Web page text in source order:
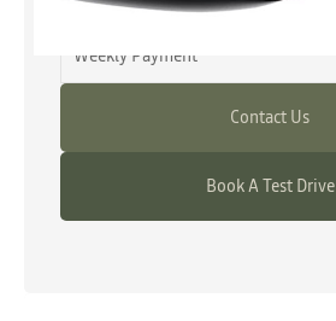
Weekly Payment
Contact Us
Book A Test Drive